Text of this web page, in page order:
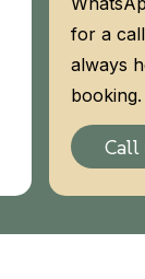
for a
always
booking.
Call